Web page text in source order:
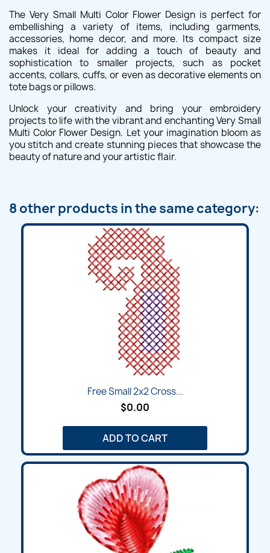
The Very Small Multi Color Flower Design is perfect for
embellishing a variety of items, including garments,
accessories, home decor, and more. Its compact size
makes it ideal for adding a touch of beauty and
sophistication to smaller projects, such as pocket
accents, collars, cuffs, or even as decorative elements on
tote bags or pillows.
Unlock your creativity and bring your embroidery
projects to life with the vibrant and enchanting Very Small
Multi Color Flower Design. Let your imagination bloom as
you stitch and create stunning pieces that showcase the
beauty of nature and your artistic flair.
8 other products in the same category:
Free Small 2x2 Cross...
$0.00
ADD TO CART